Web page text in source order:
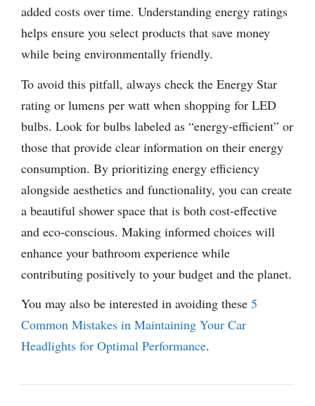
added costs over time. Understanding energy ratings
helps ensure you select products that save money
while being environmentally friendly.
To avoid this pitfall, always check the Energy Star
rating or lumens per watt when shopping for LED
bulbs. Look for bulbs labeled as “energy-efficient” or
those that provide clear information on their energy
consumption. By prioritizing energy efficiency
alongside aesthetics and functionality, you can create
a beautiful shower space that is both cost-effective
and eco-conscious. Making informed choices will
enhance your bathroom experience while
contributing positively to your budget and the planet.
You may also be interested in avoiding these 5
Common Mistakes in Maintaining Your Car
Headlights for Optimal Performance.